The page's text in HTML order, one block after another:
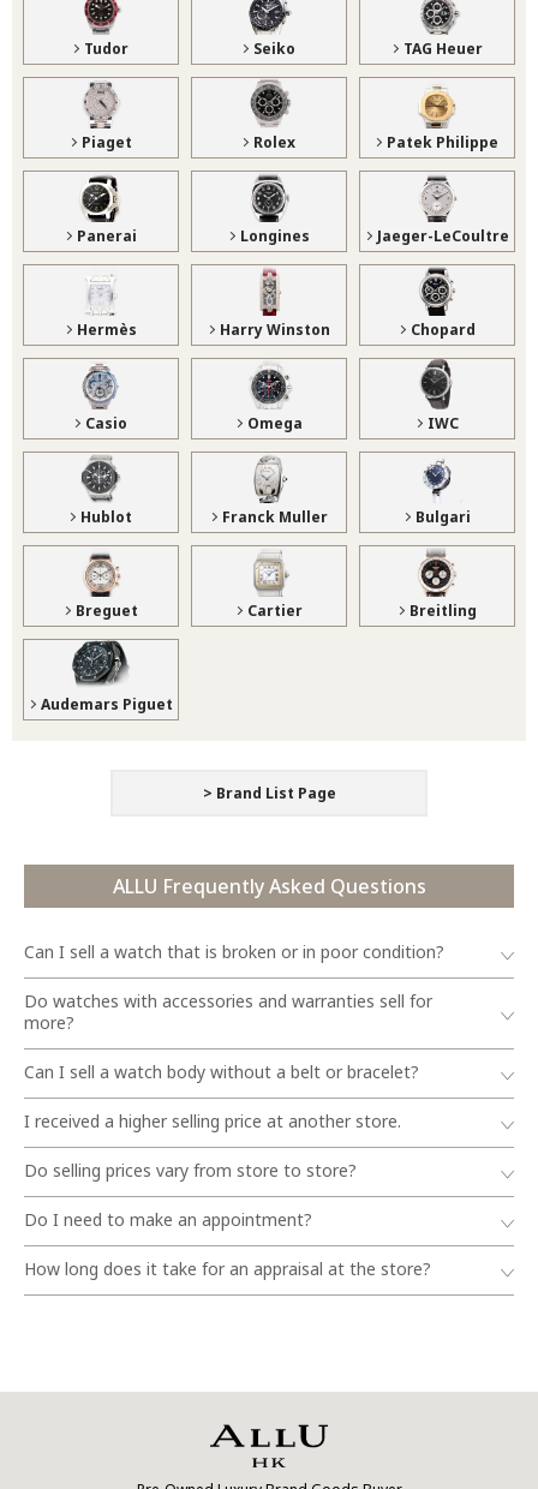
Tudor Seiko TAG Heuer
Piaget Rolex Patek Philippe
Panerai Longines Jaeger-LeCoultre
Hermès Harry Winston Chopard
Casio Omega IWC
Hublot Franck Muller Bulgari
Breguet Cartier Breitling
Audemars Piguet
> Brand List Page
ALLU Frequently Asked Questions
Can I sell a watch that is broken or in poor condition?
Do watches with accessories and warranties sell for
more?
Can I sell a watch body without a belt or bracelet?
I received a higher selling price at another store.
Do selling prices vary from store to store?
Do I need to make an appointment?
How long does it take for an appraisal at the store?